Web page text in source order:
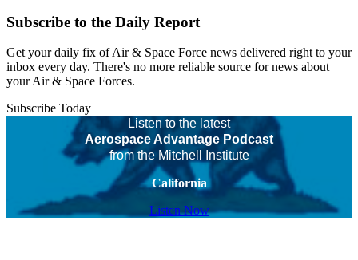
Subscribe to the Daily Report
Get your daily fix of Air & Space Force news delivered right to your
inbox every day. There's no more reliable source for news about
your Air & Space Forces.
Subscribe Today
Listen to the latest
Aerospace Advantage Podcast
from the Mitchell Institute
California
Listen Now